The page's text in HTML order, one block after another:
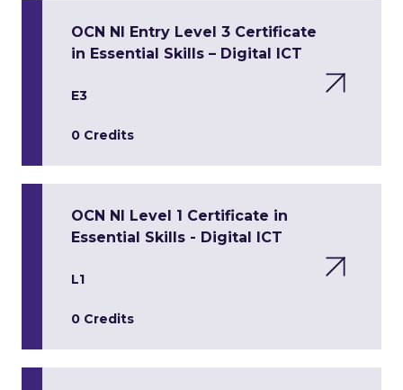
OCN NI Entry Level 3 Certificate
in Essential Skills – Digital ICT
E3
0 Credits
OCN NI Level 1 Certificate in
Essential Skills - Digital ICT
L1
0 Credits